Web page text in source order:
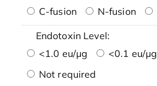
C-fusion
N-fusion
Endotoxin Level:
<1.0 eu/μg
<0.1 eu/μg
Not required